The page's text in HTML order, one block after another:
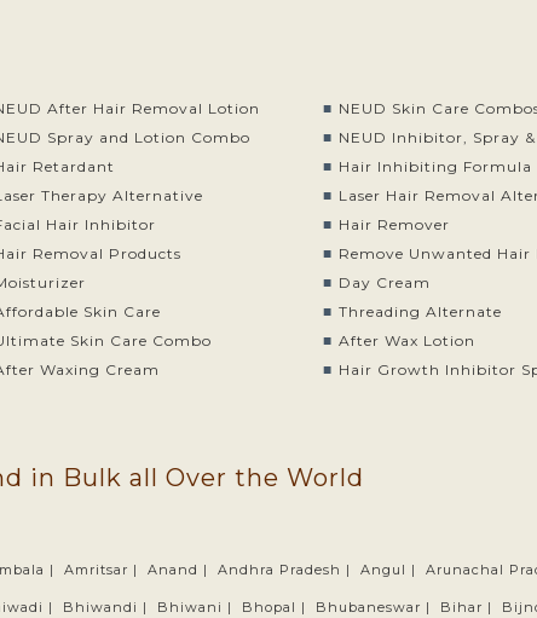
After Hair Removal Lotion
NEUD Skin Care
Spray and Lotion Combo
NEUD Inhibitor, Spray
Retardant
Hair Inhibiting Formula
Therapy Alternative
Laser Hair Removal
Hair Inhibitor
Hair Remover
Removal Products
Remove Unwanted Hair
Day Cream
Skin Care
Threading Alternate
Skin Care Combo
After Wax Lotion
Waxing Cream Hair Growth Inhibitor
in Bulk all Over the World
| Amritsar | Anand | Andhra Pradesh | Angul | Arunachal
| Bhiwandi | Bhiwani | Bhopal | Bhubaneswar | Bihar |